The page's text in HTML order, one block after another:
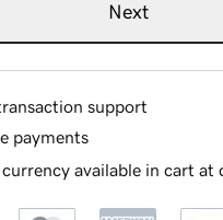
Next
support
payments
currency available in cart at